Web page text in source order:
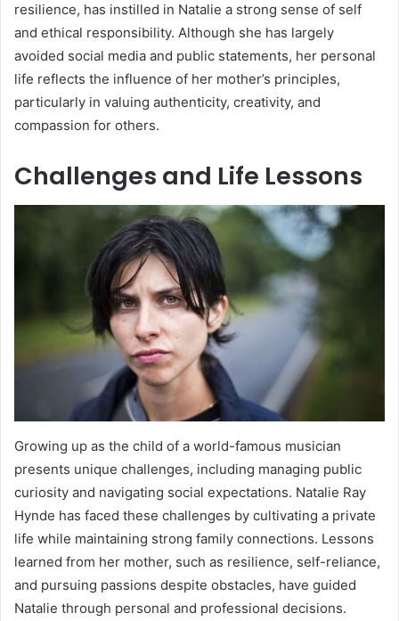
resilience, has instilled in Natalie a strong sense of self
and ethical responsibility. Although she has largely
avoided social media and public statements, her personal
life reflects the influence of her mother’s principles,
particularly in valuing authenticity, creativity, and
compassion for others.
Challenges and Life Lessons
Growing up as the child of a world-famous musician
presents unique challenges, including managing public
curiosity and navigating social expectations. Natalie Ray
Hynde has faced these challenges by cultivating a private
life while maintaining strong family connections. Lessons
learned from her mother, such as resilience, self-reliance,
and pursuing passions despite obstacles, have guided
Natalie through personal and professional decisions.